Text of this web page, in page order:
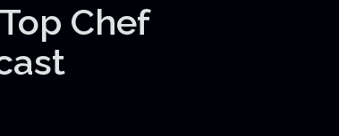
Chef